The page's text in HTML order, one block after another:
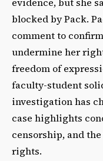
blocked by Pack.
comment to
undermine her
freedom of
faculty-student
investigation has
case highlights
censorship, and
rights.